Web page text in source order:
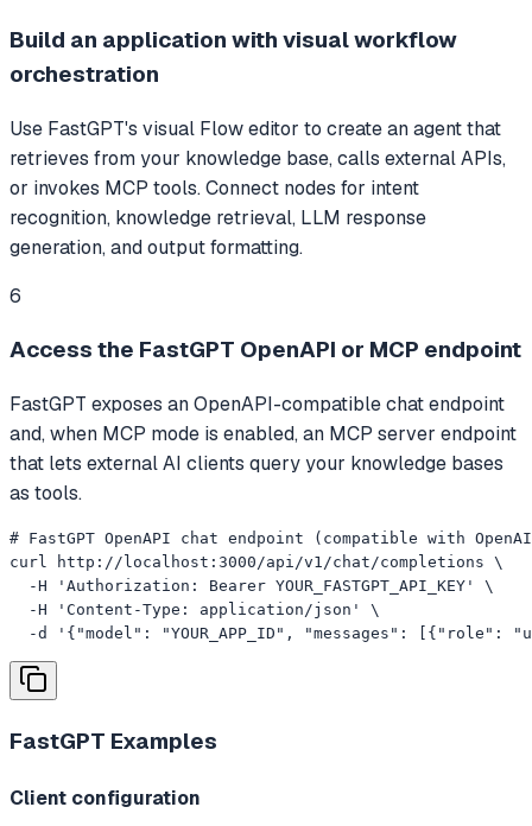
Build an application with visual workflow
orchestration
Use FastGPT's visual Flow editor to create an agent that
retrieves from your knowledge base, calls external APIs,
or invokes MCP tools. Connect nodes for intent
recognition, knowledge retrieval, LLM response
generation, and output formatting.
6
Access the FastGPT OpenAPI or MCP endpoint
FastGPT exposes an OpenAPI-compatible chat endpoint
and, when MCP mode is enabled, an MCP server endpoint
that lets external AI clients query your knowledge bases
as tools.
# FastGPT OpenAPI chat endpoint (compatible with OpenAI
curl http://localhost:3000/api/v1/chat/completions \
  -H 'Authorization: Bearer YOUR_FASTGPT_API_KEY' \
  -H 'Content-Type: application/json' \
-d '{"model": "YOUR_APP_ID", "messages": [{"role":
FastGPT Examples
Client configuration